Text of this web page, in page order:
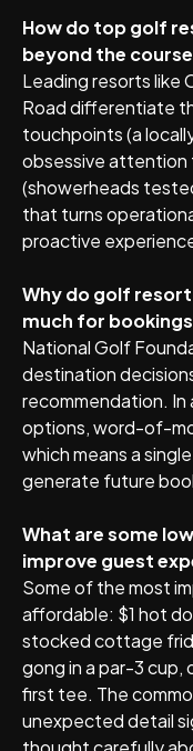
How do top golf
beyond the
Leading resorts like
Road differentiate
touchpoints (a
obsessive attention
(showerheads
that turns
proactive
Why do golf
much for
National Golf
destination
recommendation. In
options, word-of-
which means a
generate future
What are some
improve guest
Some of the most
affordable: $1 hot
stocked cottage
gong in a par-3 cup,
first tee. The
unexpected detail